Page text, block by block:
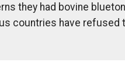
they had bovine
countries have refused